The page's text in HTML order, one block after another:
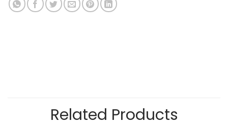
Related Products